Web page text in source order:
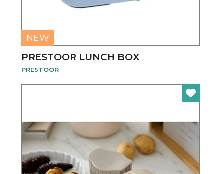
NEW
PRESTOOR LUNCH BOX
PRESTOOR